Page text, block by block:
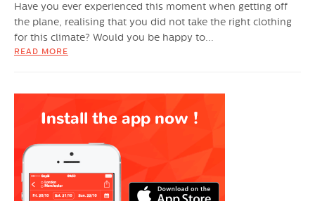
Have you ever experienced this moment when getting off
the plane, realising that you did not take the right clothing
for this climate? Would you be happy to...
READ MORE